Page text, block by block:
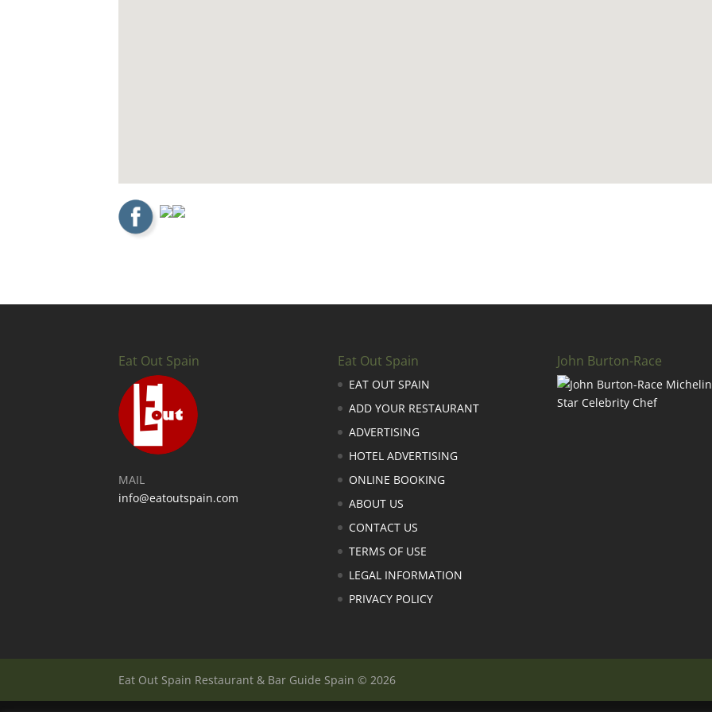
Eat Out Spain
MAIL
info@eatoutspain.com
Eat Out Spain
EAT OUT SPAIN
ADD YOUR RESTAURANT
ADVERTISING
HOTEL ADVERTISING
ONLINE BOOKING
ABOUT US
CONTACT US
TERMS OF USE
LEGAL INFORMATION
PRIVACY POLICY
John Burton-Race
Eat Out Spain Restaurant & Bar Guide Spain © 2026